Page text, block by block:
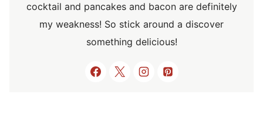
cocktail and pancakes and bacon are definitely
my weakness! So stick around a discover
something delicious!